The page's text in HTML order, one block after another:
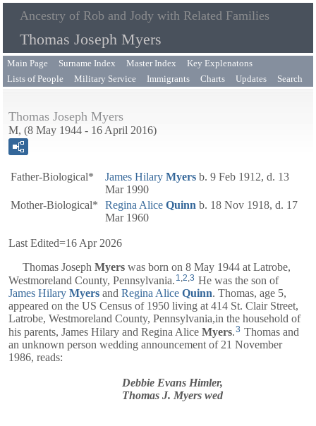
Ancestry of Rob and Jody with Related Families
Thomas Joseph Myers
Main Page Surname Index Master Index
Key Explenatons
Lists of People
Military Service Immigrants Charts Updates Search
Thomas Joseph Myers
M, (8 May 1944 - 16 April 2016)
Father-Biological* James Hilary Myers b. 9 Feb 1912, d. 13
Mar 1990
Mother-Biological*
Regina Alice Quinn b. 18 Nov 1918, d. 17
Mar 1960
Last Edited=16 Apr 2026
Thomas Joseph Myers was born on 8 May 1944 at Latrobe,
Westmoreland County, Pennsylvania. 1,2,3 He was the son of
James Hilary Myers and Regina Alice Quinn. Thomas, age 5,
appeared on the US Census of 1950 living at 414 St. Clair Street,
Latrobe, Westmoreland County, Pennsylvania,in the household of
his parents, James Hilary and Regina Alice Myers.3 Thomas and
an unknown person wedding announcement of 21 November
1986, reads:
Debbie Evans Himler,
Thomas J. Myers wed